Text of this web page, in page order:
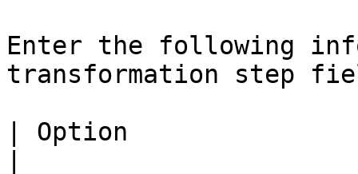
Enter the following
transformation step
| Option